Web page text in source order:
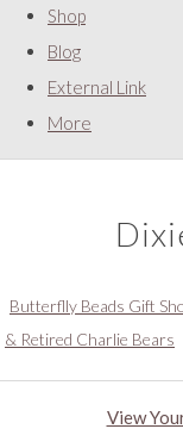
Shop
Blog
External Link
More
Butterflly Beads Gift
& Retired Charlie Bears
View